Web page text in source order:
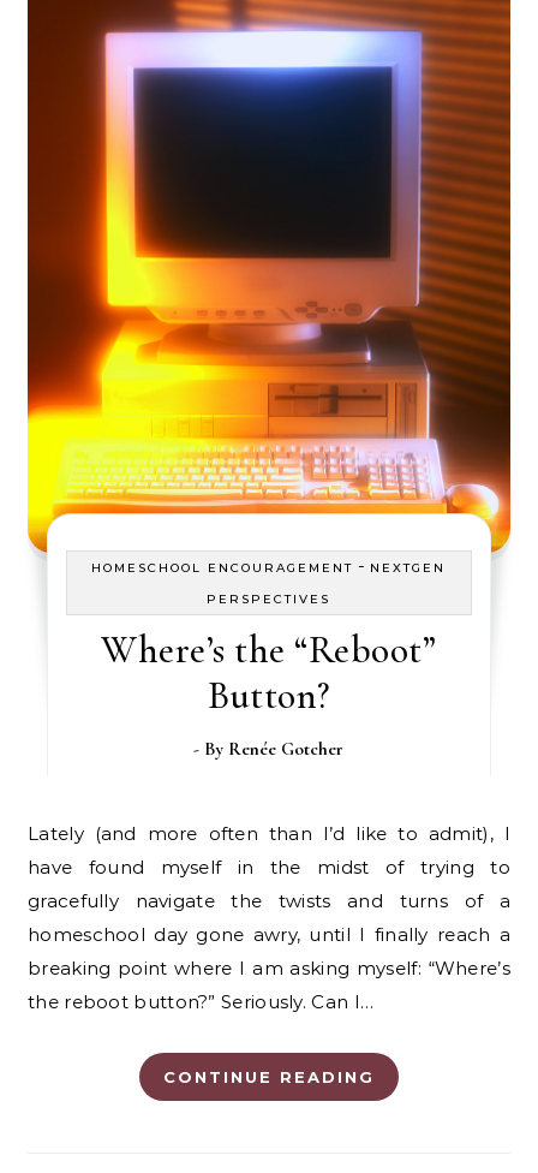
HOMESCHOOL ENCOURAGEMENT - NEXTGEN
PERSPECTIVES
Where’s the “Reboot”
Button?
- By Renée Gotcher
Lately (and more often than I’d like to admit), I
have found myself in the midst of trying to
gracefully navigate the twists and turns of a
homeschool day gone awry, until I finally reach a
breaking point where I am asking myself: “Where’s
the reboot button?” Seriously. Can I…
CONTINUE READING